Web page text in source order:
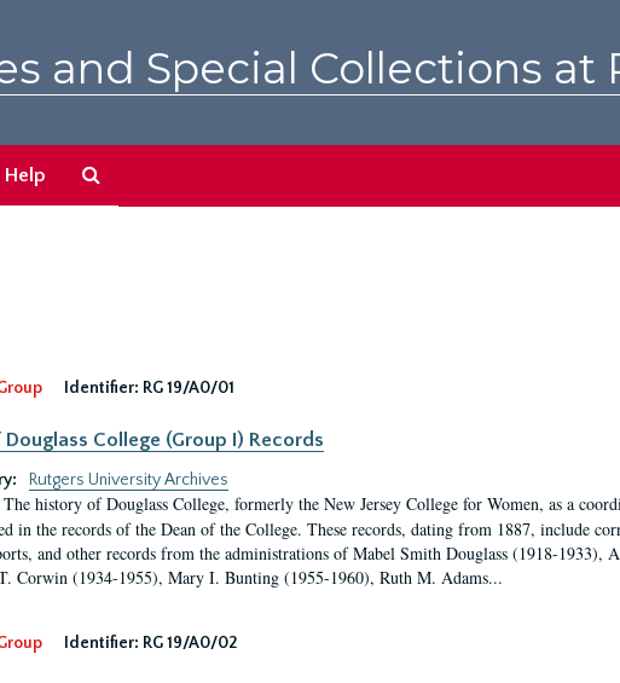
and Special Collections at
Help
Identifier: RG 19/A0/01
Douglass College (Group I) Records
Rutgers University Archives
The history of Douglass College, formerly the New Jersey College for Women, as a
in the records of the Dean of the College. These records, dating from 1887, include
and other records from the administrations of Mabel Smith Douglass (1918-1933),
Corwin (1934-1955), Mary I. Bunting (1955-1960), Ruth M. Adams...
Identifier: RG 19/A0/02